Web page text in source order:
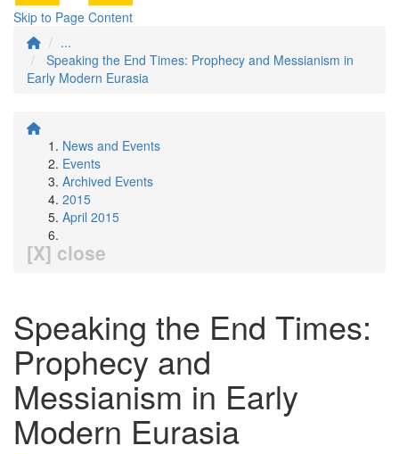
Skip to Page Content
...
Speaking the End Times: Prophecy and Messianism in
Early Modern Eurasia
News and Events
Events
Archived Events
2015
April 2015
[X] close
Speaking the End Times:
Prophecy and
Messianism in Early
Modern Eurasia